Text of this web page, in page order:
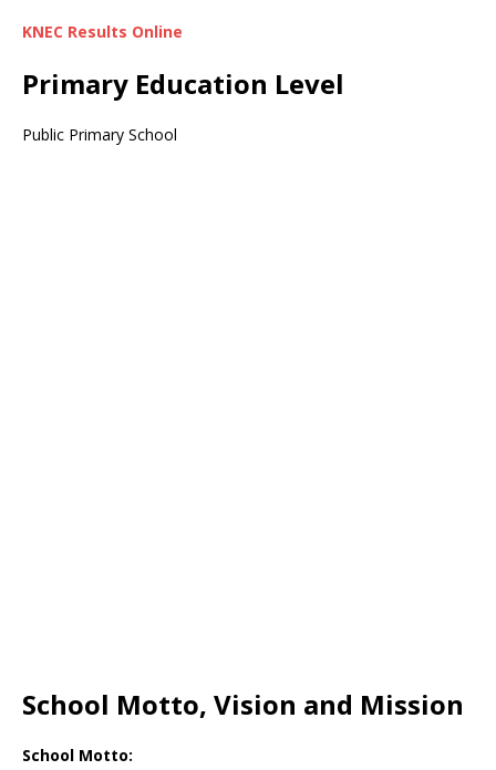
KNEC Results Online
Primary Education Level
Public Primary School
School Motto, Vision and Mission
School Motto: